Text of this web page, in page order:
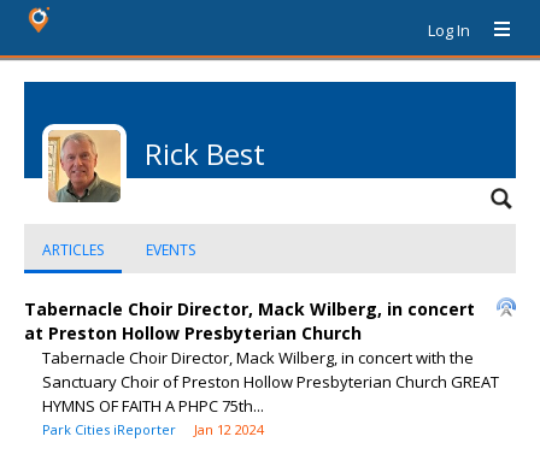
Log In
Rick Best
ARTICLES EVENTS
Tabernacle Choir Director, Mack Wilberg, in concert
at Preston Hollow Presbyterian Church
Tabernacle Choir Director, Mack Wilberg, in concert with the
Sanctuary Choir of Preston Hollow Presbyterian Church GREAT
HYMNS OF FAITH A PHPC 75th...
Park Cities iReporter Jan 12 2024